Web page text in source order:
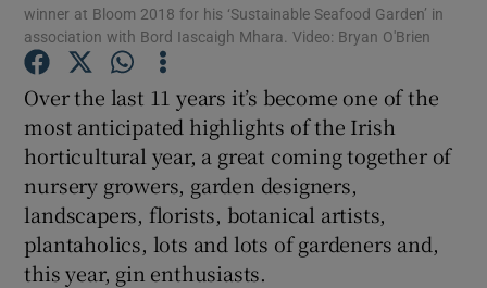
Show Gaeilge sub sections
Show History sub sections
winner at Bloom 2018 for his ‘Sustainable Seafood Garden’ in
association with Bord Iascaigh Mhara. Video: Bryan O'Brien
Over the last 11 years it’s become one of the
most anticipated highlights of the Irish
horticultural year, a great coming together of
nursery growers, garden designers,
landscapers, florists, botanical artists,
plantaholics, lots and lots of gardeners and,
this year, gin enthusiasts.